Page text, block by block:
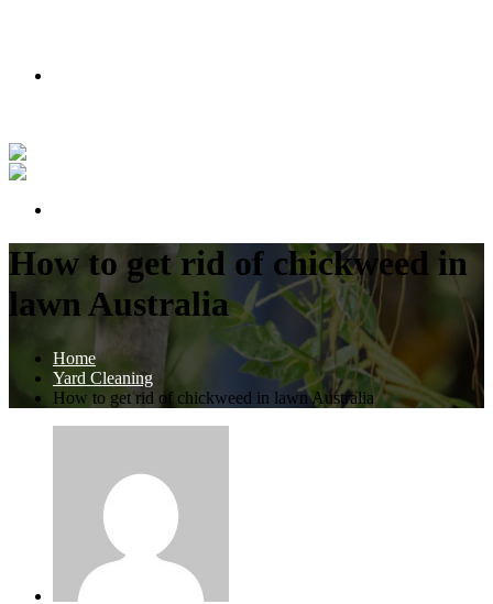
How to get rid of chickweed in
lawn Australia
Home
Yard Cleaning
How to get rid of chickweed in lawn Australia